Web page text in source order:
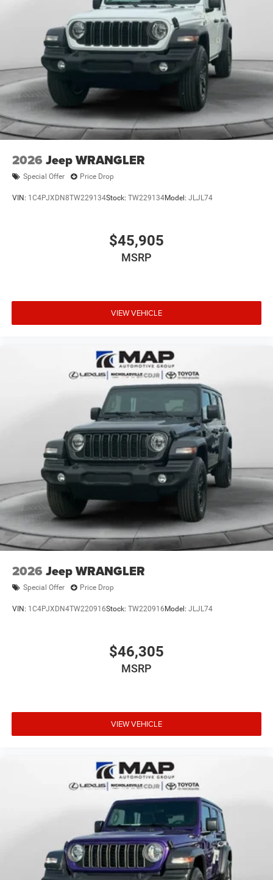
Brake Actuated Limited Slip Differential
2026 Jeep WRANGLER
Special Offer Price Drop
VIN: 1C4PJXDN8TW229134Stock: TW229134Model: JLJL74
$45,905
MSRP
VIEW VEHICLE
2026 Jeep WRANGLER
Special Offer Price Drop
VIN: 1C4PJXDN4TW220916Stock: TW220916 Model: JLJL74
$46,305
MSRP
VIEW VEHICLE